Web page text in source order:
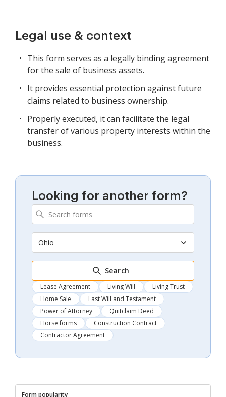
Legal use & context
This form serves as a legally binding agreement
for the sale of business assets.
It provides essential protection against future
claims related to business ownership.
Properly executed, it can facilitate the legal
transfer of various property interests within the
business.
Looking for another form?
Ohio
Search
Lease Agreement Living Will
Living Trust
Home Sale
Last Will and Testament
Power of Attorney
Quitclaim Deed
Horse forms
Construction Contract
Contractor Agreement
Form popularity